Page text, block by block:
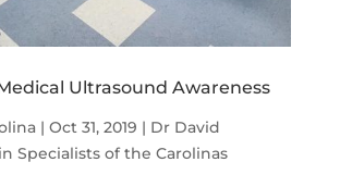
Ultrasound Awareness
| Oct 31, 2019 | Dr David
Specialists of the Carolinas